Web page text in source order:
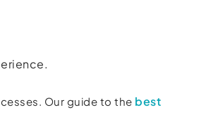
Our guide to the best